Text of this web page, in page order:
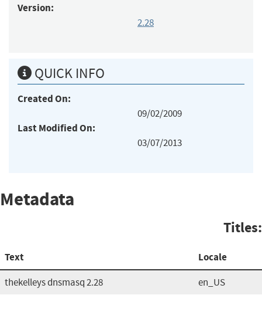
Version:
2.28
QUICK INFO
Created On:
09/02/2009
Last Modified On:
03/07/2013
Metadata
Titles:
Text Locale
thekelleys dnsmasq 2.28 en_US